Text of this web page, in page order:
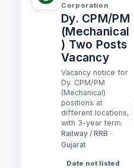
Corporation
Dy. CPM/PM
(Mechanical
) Two Posts
Vacancy
Vacancy notice for
Dy. CPM/PM
(Mechanical)
positions at
different locations,
with 3-year term.
Railway / RRB ·
Gujarat
Date not listed